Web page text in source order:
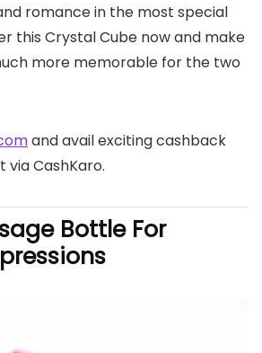
romance in the most special
this Crystal Cube now and make
more memorable for the two
and avail exciting cashback
CashKaro.
Bottle For